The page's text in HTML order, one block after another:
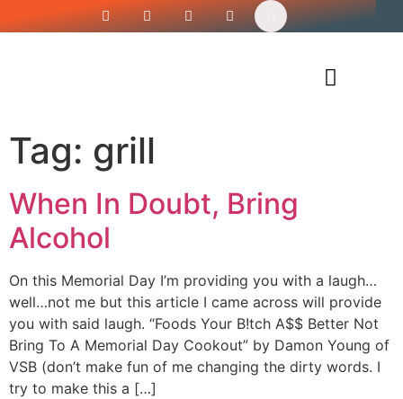
Tag: grill
When In Doubt, Bring
Alcohol
On this Memorial Day I’m providing you with a laugh…
well…not me but this article I came across will provide
you with said laugh. “Foods Your B!tch A$$ Better Not
Bring To A Memorial Day Cookout” by Damon Young of
VSB (don’t make fun of me changing the dirty words. I
try to make this a […]